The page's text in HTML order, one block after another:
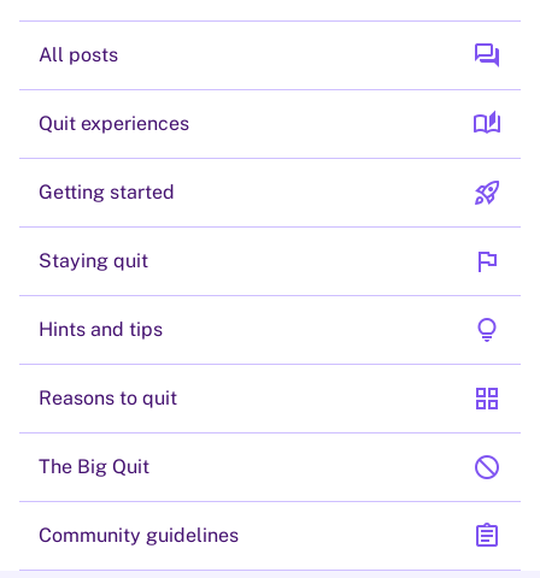
All posts forum
Quit experiences auto_stories
Getting started rocket_launch
Staying quit flag
Hints and tips lightbulb
Reasons to quit grid_view
The Big Quit block
Community guidelines assignment